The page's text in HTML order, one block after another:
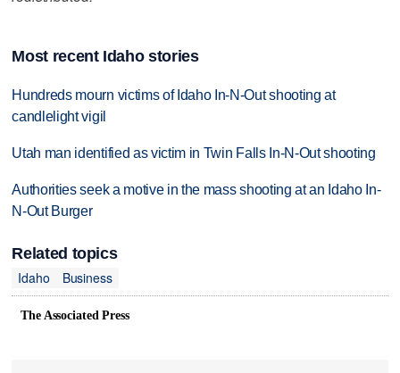
Most recent Idaho stories
Hundreds mourn victims of Idaho In-N-Out shooting at
candlelight vigil
Utah man identified as victim in Twin Falls In-N-Out shooting
Authorities seek a motive in the mass shooting at an Idaho In-
N-Out Burger
Related topics
Idaho
Business
The Associated Press